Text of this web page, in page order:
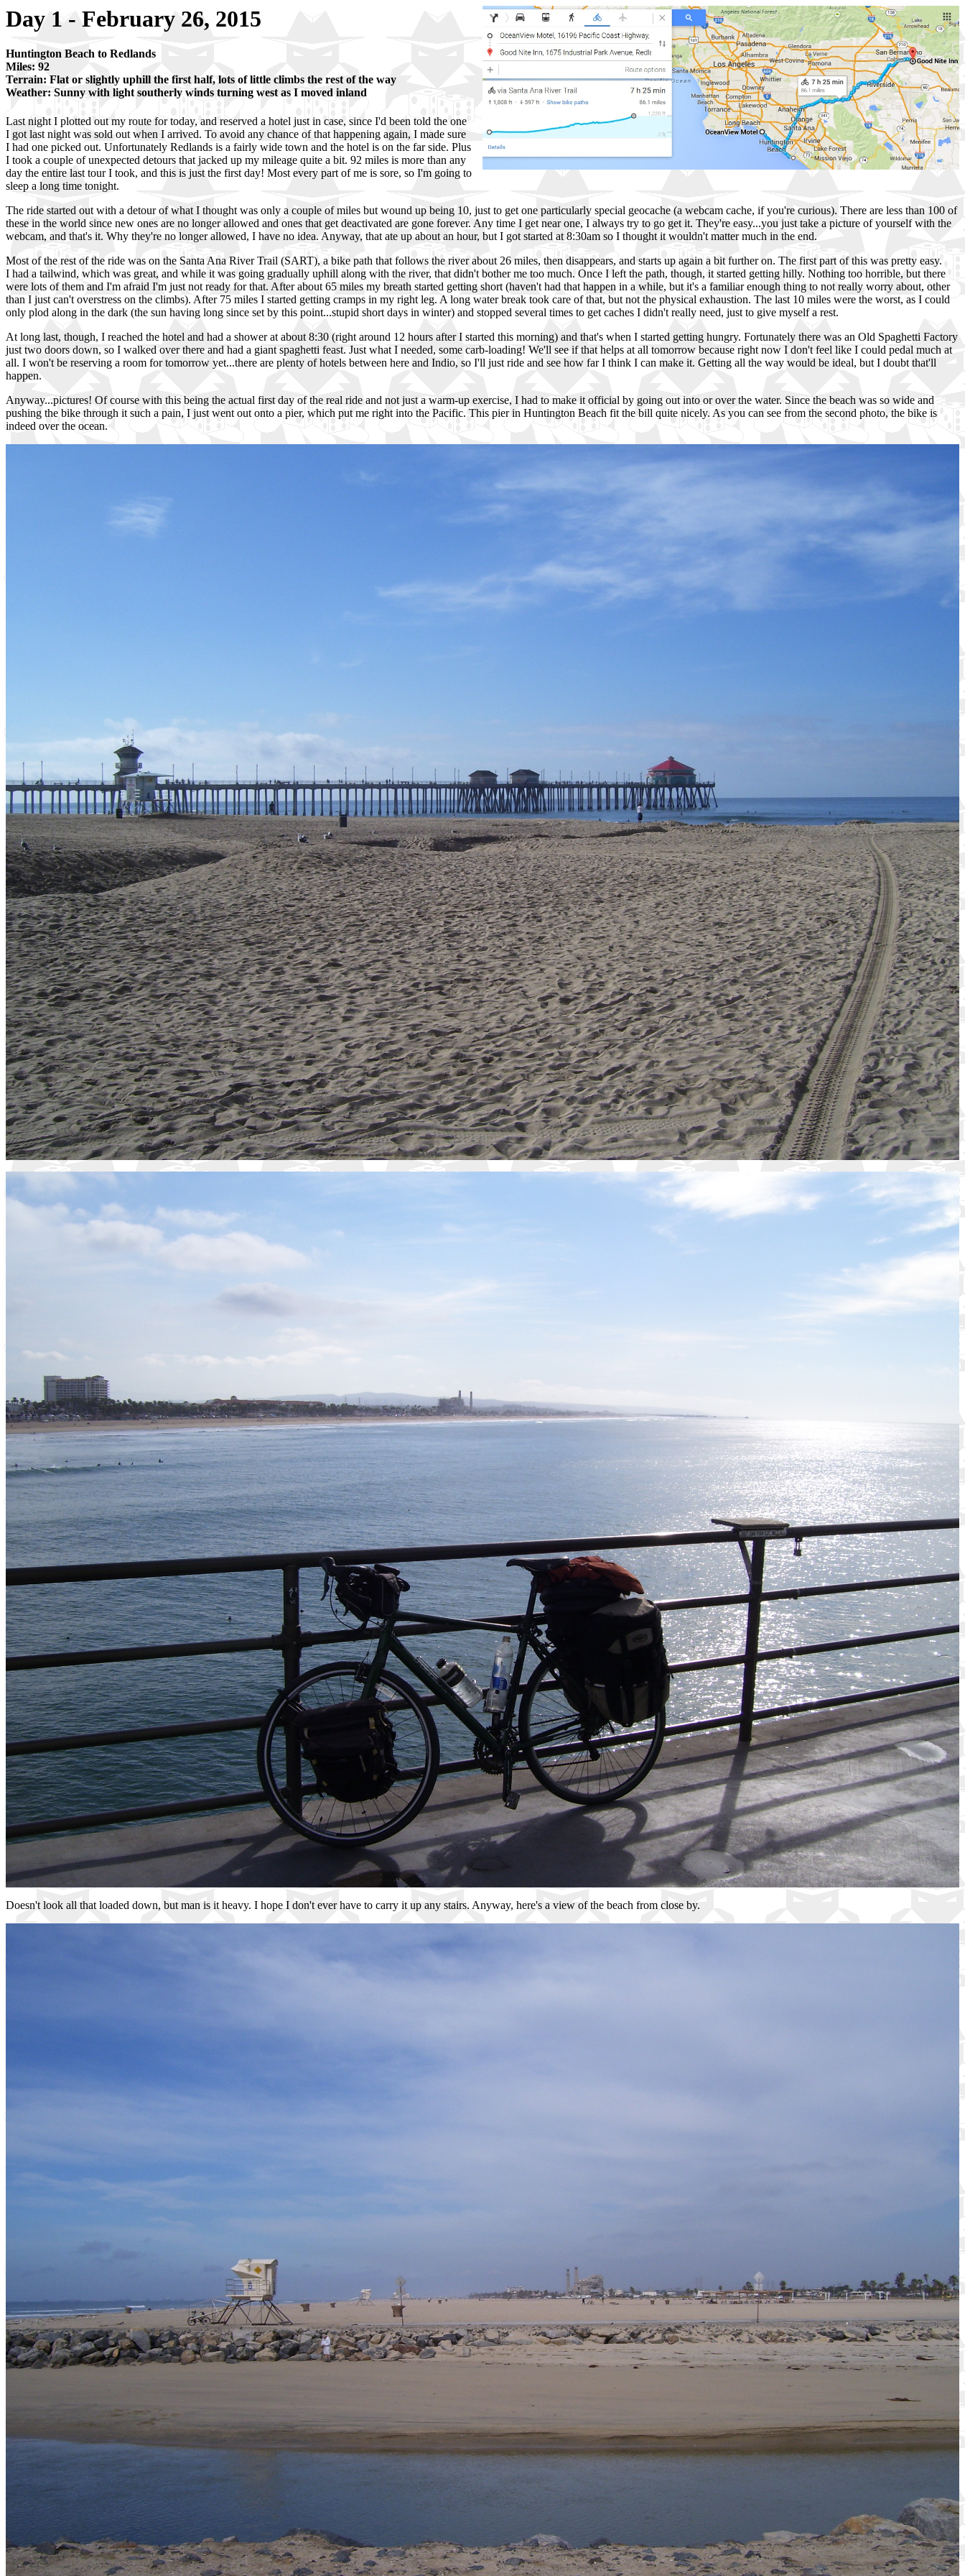
Day 1 - February 26, 2015
Huntington Beach to Redlands
Miles: 92
Terrain: Flat or slightly uphill the first half, lots of little climbs the rest of the way
Weather: Sunny with light southerly winds turning west as I moved inland
Last night I plotted out my route for today, and reserved a hotel just in case, since I'd been told the one
I got last night was sold out when I arrived. To avoid any chance of that happening again, I made sure
I had one picked out. Unfortunately Redlands is a fairly wide town and the hotel is on the far side. Plus
I took a couple of unexpected detours that jacked up my mileage quite a bit. 92 miles is more than any
day the entire last tour I took, and this is just the first day! Most every part of me is sore, so I'm going to
sleep a long time tonight.
The ride started out with a detour of what I thought was only a couple of miles but wound up being 10, just to get one particularly special geocache (a webcam cache, if you're curious). There are less than 100 of
these in the world since new ones are no longer allowed and ones that get deactivated are gone forever. Any time I get near one, I always try to go get it. They're easy...you just take a picture of yourself with the
webcam, and that's it. Why they're no longer allowed, I have no idea. Anyway, that ate up about an hour, but I got started at 8:30am so I thought it wouldn't matter much in the end.
Most of the rest of the ride was on the Santa Ana River Trail (SART), a bike path that follows the river about 26 miles, then disappears, and starts up again a bit further on. The first part of this was pretty easy.
I had a tailwind, which was great, and while it was going gradually uphill along with the river, that didn't bother me too much. Once I left the path, though, it started getting hilly. Nothing too horrible, but there
were lots of them and I'm afraid I'm just not ready for that. After about 65 miles my breath started getting short (haven't had that happen in a while, but it's a familiar enough thing to not really worry about, other
than I just can't overstress on the climbs). After 75 miles I started getting cramps in my right leg. A long water break took care of that, but not the physical exhaustion. The last 10 miles were the worst, as I could
only plod along in the dark (the sun having long since set by this point...stupid short days in winter) and stopped several times to get caches I didn't really need, just to give myself a rest.
At long last, though, I reached the hotel and had a shower at about 8:30 (right around 12 hours after I started this morning) and that's when I started getting hungry. Fortunately there was an Old Spaghetti Factory
just two doors down, so I walked over there and had a giant spaghetti feast. Just what I needed, some carb-loading! We'll see if that helps at all tomorrow because right now I don't feel like I could pedal much at
all. I won't be reserving a room for tomorrow yet...there are plenty of hotels between here and Indio, so I'll just ride and see how far I think I can make it. Getting all the way would be ideal, but I doubt that'll
happen.
Anyway...pictures! Of course with this being the actual first day of the real ride and not just a warm-up exercise, I had to make it official by going out into or over the water. Since the beach was so wide and
pushing the bike through it such a pain, I just went out onto a pier, which put me right into the Pacific. This pier in Huntington Beach fit the bill quite nicely. As you can see from the second photo, the bike is
indeed over the ocean.
Doesn't look all that loaded down, but man is it heavy. I hope I don't ever have to carry it up any stairs. Anyway, here's a view of the beach from close by.